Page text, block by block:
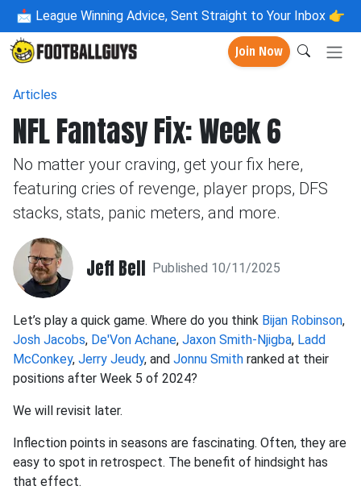
📩 League Winning Advice, Sent Straight to Your Inbox 👉
Join Now
Articles
NFL Fantasy Fix: Week 6
No matter your craving, get your fix here,
featuring cries of revenge, player props, DFS
stacks, stats, panic meters, and more.
Jeff Bell Published 10/11/2025
Let’s play a quick game. Where do you think Bijan Robinson,
Josh Jacobs, De'Von Achane, Jaxon Smith-Njigba, Ladd
McConkey, Jerry Jeudy, and Jonnu Smith ranked at their
positions after Week 5 of 2024?
We will revisit later.
Inflection points in seasons are fascinating. Often, they are
easy to spot in retrospect. The benefit of hindsight has
that effect.